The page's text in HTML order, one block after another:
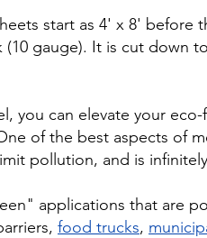
start as 4' x 8' before
gauge). It is cut down
you can elevate your
of the best aspects of
pollution, and is
applications that are
food trucks,